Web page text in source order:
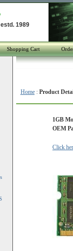
estd. 1989
Shopping Cart
Home: Product
1GB
OEM
Click